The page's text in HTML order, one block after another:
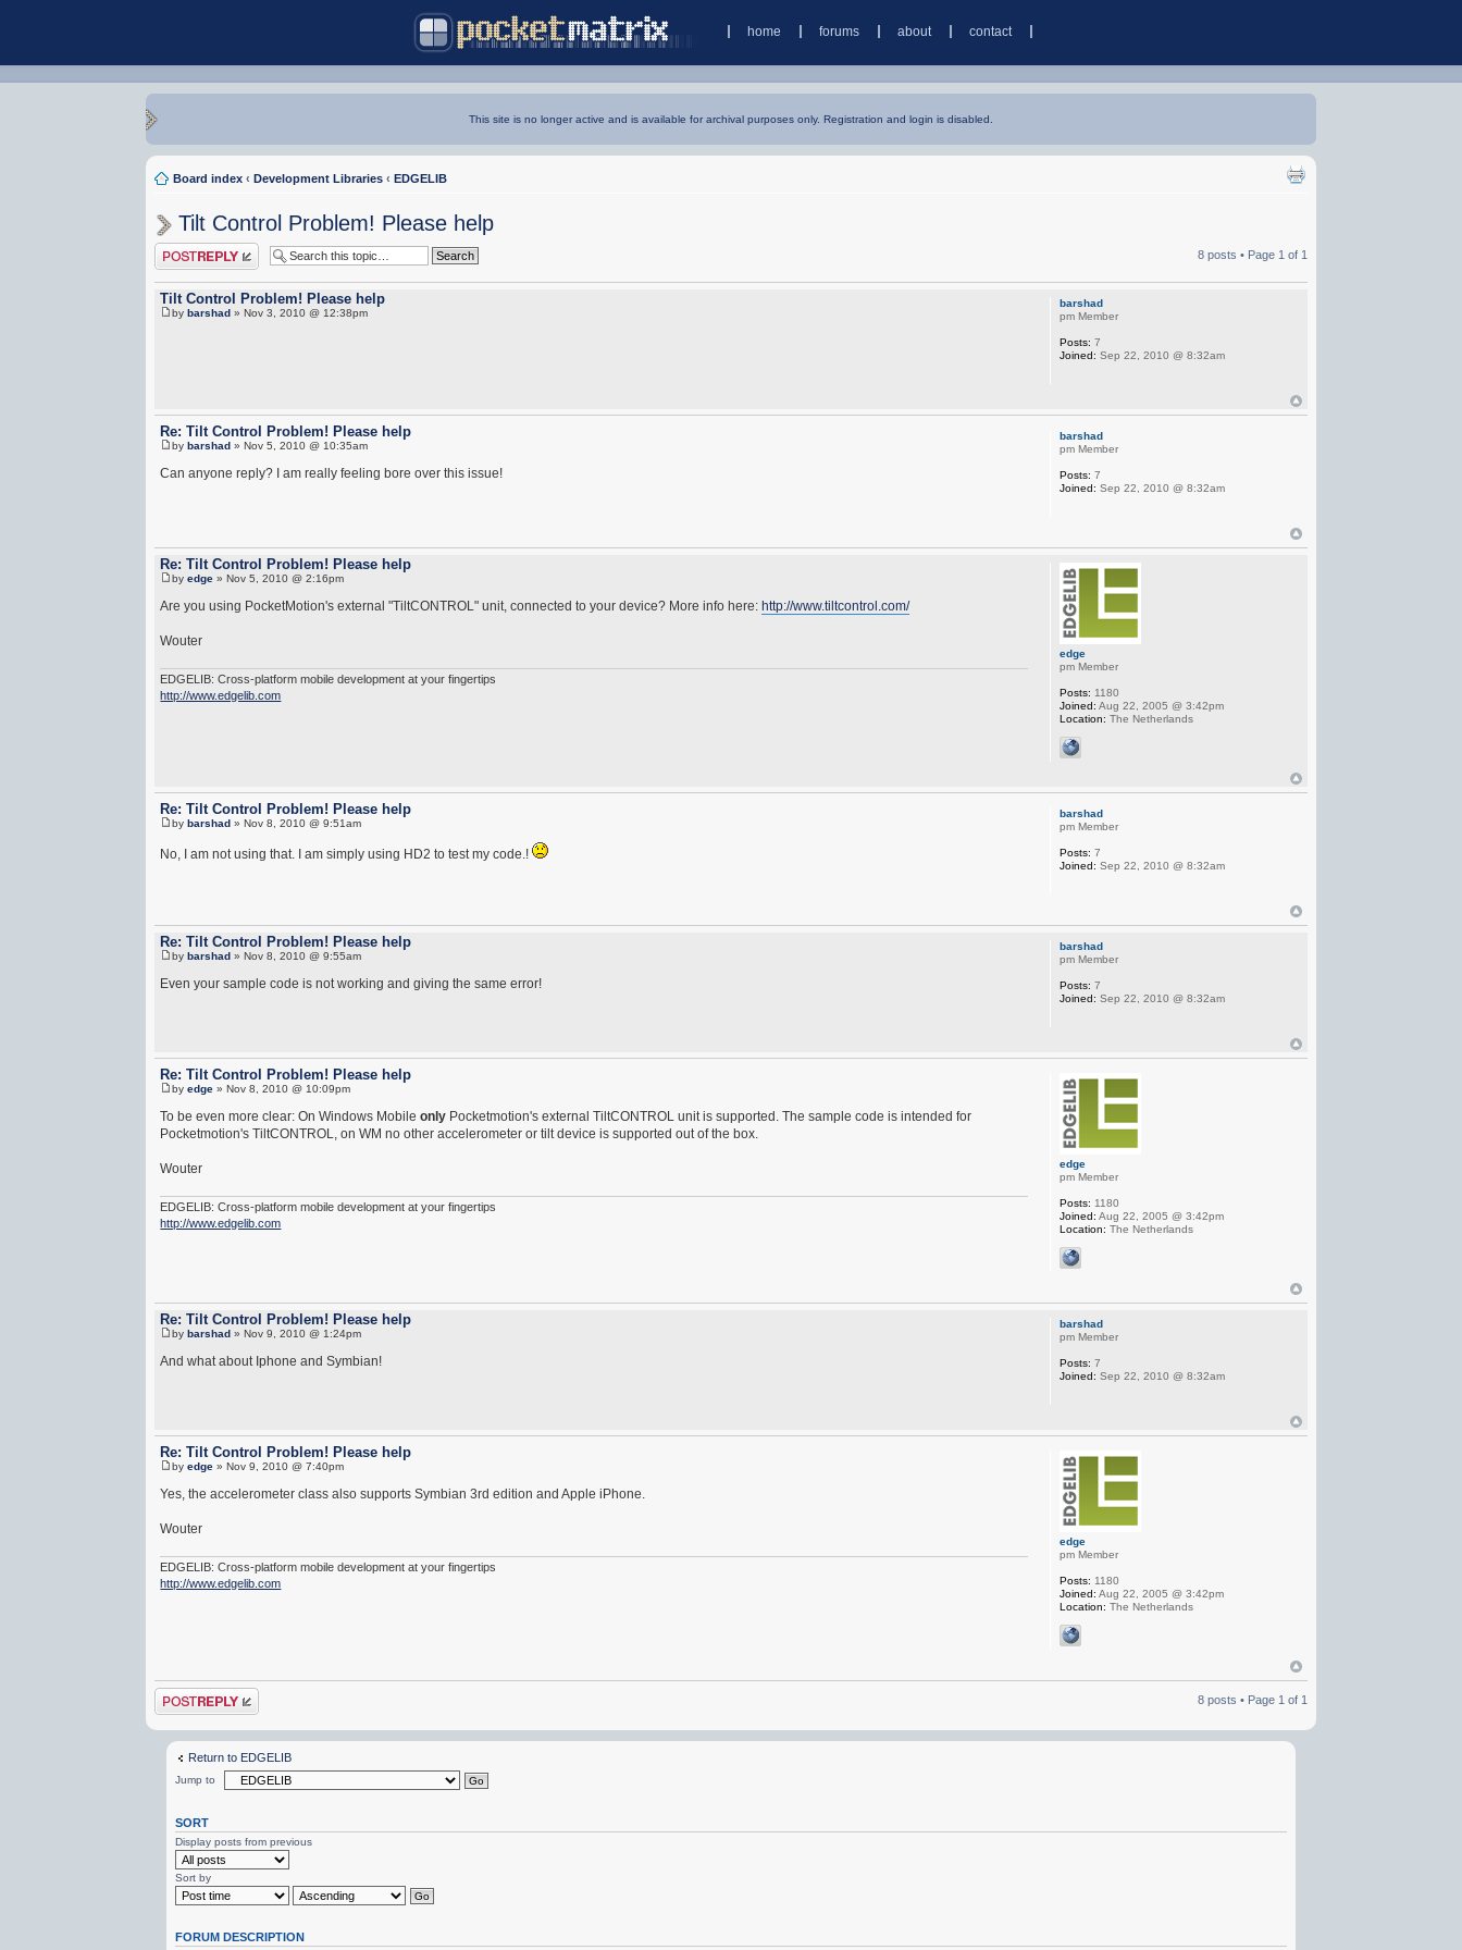
home forums about contact
This site is no longer active and is available for archival purposes only. Registration and login is disabled.
Board index ‹ Development Libraries ‹ EDGELIB
Tilt Control Problem! Please help
Post a reply 8 posts • Page 1 of 1
Tilt Control Problem! Please help
bybarshad » Nov 3, 2010 @ 12:38pm
barshad
pm Member
Posts: 7
Joined: Sep 22, 2010 @ 8:32am
Re: Tilt Control Problem! Please help
bybarshad » Nov 5, 2010 @ 10:35am
Can anyone reply? I am really feeling bore over this issue!
barshad
pm Member
Posts: 7
Joined: Sep 22, 2010 @ 8:32am
Re: Tilt Control Problem! Please help
byedge » Nov 5, 2010 @ 2:16pm
Are you using PocketMotion's external "TiltCONTROL" unit, connected to your device? More info here:http://www.tiltcontrol.com/
Wouter
EDGELIB: Cross-platform mobile development at your fingertips
http://www.edgelib.com
edge
pm Member
Posts: 1180
Joined: Aug 22, 2005 @ 3:42pm
Location: The Netherlands
Re: Tilt Control Problem! Please help
bybarshad » Nov 8, 2010 @ 9:51am
No, I am not using that. I am simply using HD2 to test my code.!
barshad
pm Member
Posts: 7
Joined: Sep 22, 2010 @ 8:32am
Re: Tilt Control Problem! Please help
bybarshad » Nov 8, 2010 @ 9:55am
Even your sample code is not working and giving the same error!
barshad
pm Member
Posts: 7
Joined: Sep 22, 2010 @ 8:32am
Re: Tilt Control Problem! Please help
byedge » Nov 8, 2010 @ 10:09pm
To be even more clear: On Windows Mobileonly Pocketmotion's external TiltCONTROL unit is supported. The sample code is intended for
Pocketmotion's TiltCONTROL, on WM no other accelerometer or tilt device is supported out of the box.
Wouter
EDGELIB: Cross-platform mobile development at your fingertips
http://www.edgelib.com
edge
pm Member
Posts: 1180
Joined: Aug 22, 2005 @ 3:42pm
Location: The Netherlands
Re: Tilt Control Problem! Please help
bybarshad » Nov 9, 2010 @ 1:24pm
And what about Iphone and Symbian!
barshad
pm Member
Posts: 7
Joined: Sep 22, 2010 @ 8:32am
Re: Tilt Control Problem! Please help
byedge » Nov 9, 2010 @ 7:40pm
Yes, the accelerometer class also supports Symbian 3rd edition and Apple iPhone.
Wouter
EDGELIB: Cross-platform mobile development at your fingertips
http://www.edgelib.com
edge
pm Member
Posts: 1180
Joined: Aug 22, 2005 @ 3:42pm
Location: The Netherlands
Post a reply 8 posts • Page 1 of 1
Return to EDGELIB
Jump to
SORT
Display posts from previous
Sort by
FORUM DESCRIPTION